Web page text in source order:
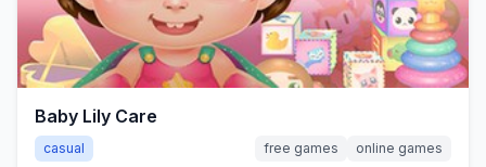
Baby Lily Care
casual free games online games